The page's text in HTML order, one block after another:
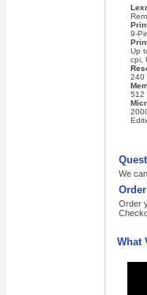
9-
Up
cpi,
240
512
We
Order
What